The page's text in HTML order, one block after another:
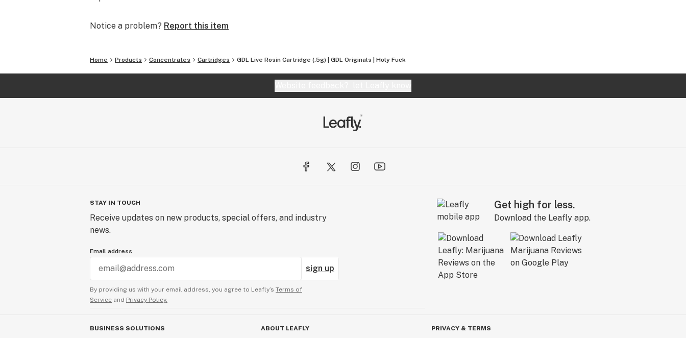
Notice a problem? Report this item
Home Products Concentrates Cartridges GDL Live Rosin Cartridge (.5g) | GDL Originals | Holy Fuck
STAY IN TOUCH
Receive updates on new products, special offers, and industry
news.
Email address
sign up
By providing us with your email address, you agree to Leafly’s Terms of
Service and Privacy Policy.
Get high for less.
Download the Leafly app.
BUSINESS SOLUTIONS ABOUT LEAFLY PRIVACY & TERMS